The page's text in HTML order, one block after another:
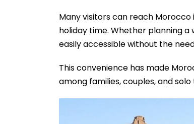
Many visitors can reach
holiday time. Whether planning
easily accessible without the
This convenience has made
among families, couples, and